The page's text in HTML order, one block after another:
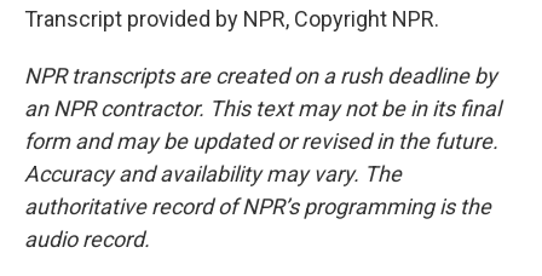
Transcript provided by NPR, Copyright NPR.
NPR transcripts are created on a rush deadline by
an NPR contractor. This text may not be in its final
form and may be updated or revised in the future.
Accuracy and availability may vary. The
authoritative record of NPR’s programming is the
audio record.